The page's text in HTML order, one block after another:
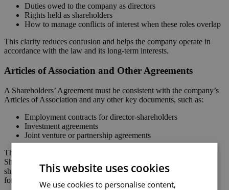
Duties owed to the company as directors
Rights held as shareholders
How to manage conflicts of interest when these roles overlap
This clarity reduces confusion and helps the company operate in
accordance with the law and its long-term interests.
Articles of Association and Other Agreements
A Shareholders’ Agreement must be consistent with the company’s
Articles of Association and any other key documents, such as:
Employment contracts for director-shareholders
Investment agreements
Joint venture or partnership agreements
The Articles remain legally binding on the company, while the
Shareholders’ Agreement governs relationships between
shareholders. Ensuring both documents work together is essential
for smooth business operations.
This website uses cookies
We use cookies to personalise content,